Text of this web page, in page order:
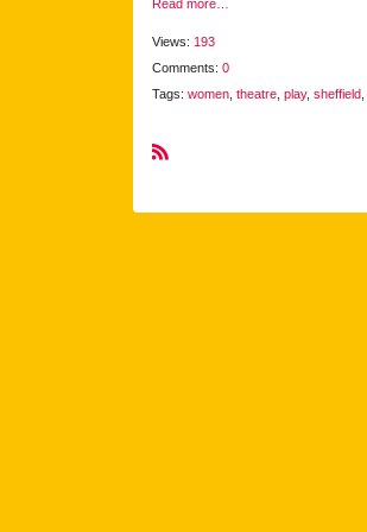
Read more…
Views: 193
Comments: 0
Tags: women theatre play, sheffield